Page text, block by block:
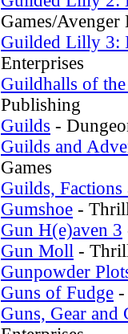
Games/Avenger
Guilded Lilly 3:
Enterprises
Guildhalls of the
Publishing
Guilds -
Guilds and
Games
Guilds, Factions
Gumshoe -
Gun H(e)aven 3
Gun Moll -
Gunpowder
Guns of Fudge -
Guns, Gear and